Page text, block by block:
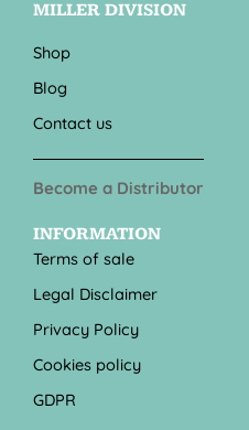
MILLER DIVISION
Shop
Blog
Contact us
Become a Distributor
INFORMATION
Terms of sale
Legal Disclaimer
Privacy Policy
Cookies policy
GDPR